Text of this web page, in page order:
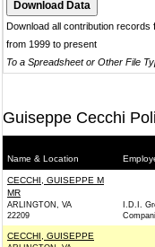
Download all contribution records
from 1999 to present
To a Spreadsheet or Other File
Guiseppe Cecchi
Name & Location
CECCHI, GUISEPPE M
MR
ARLINGTON, VA
22209
I.D.I.
CECCHI, GUISEPPE